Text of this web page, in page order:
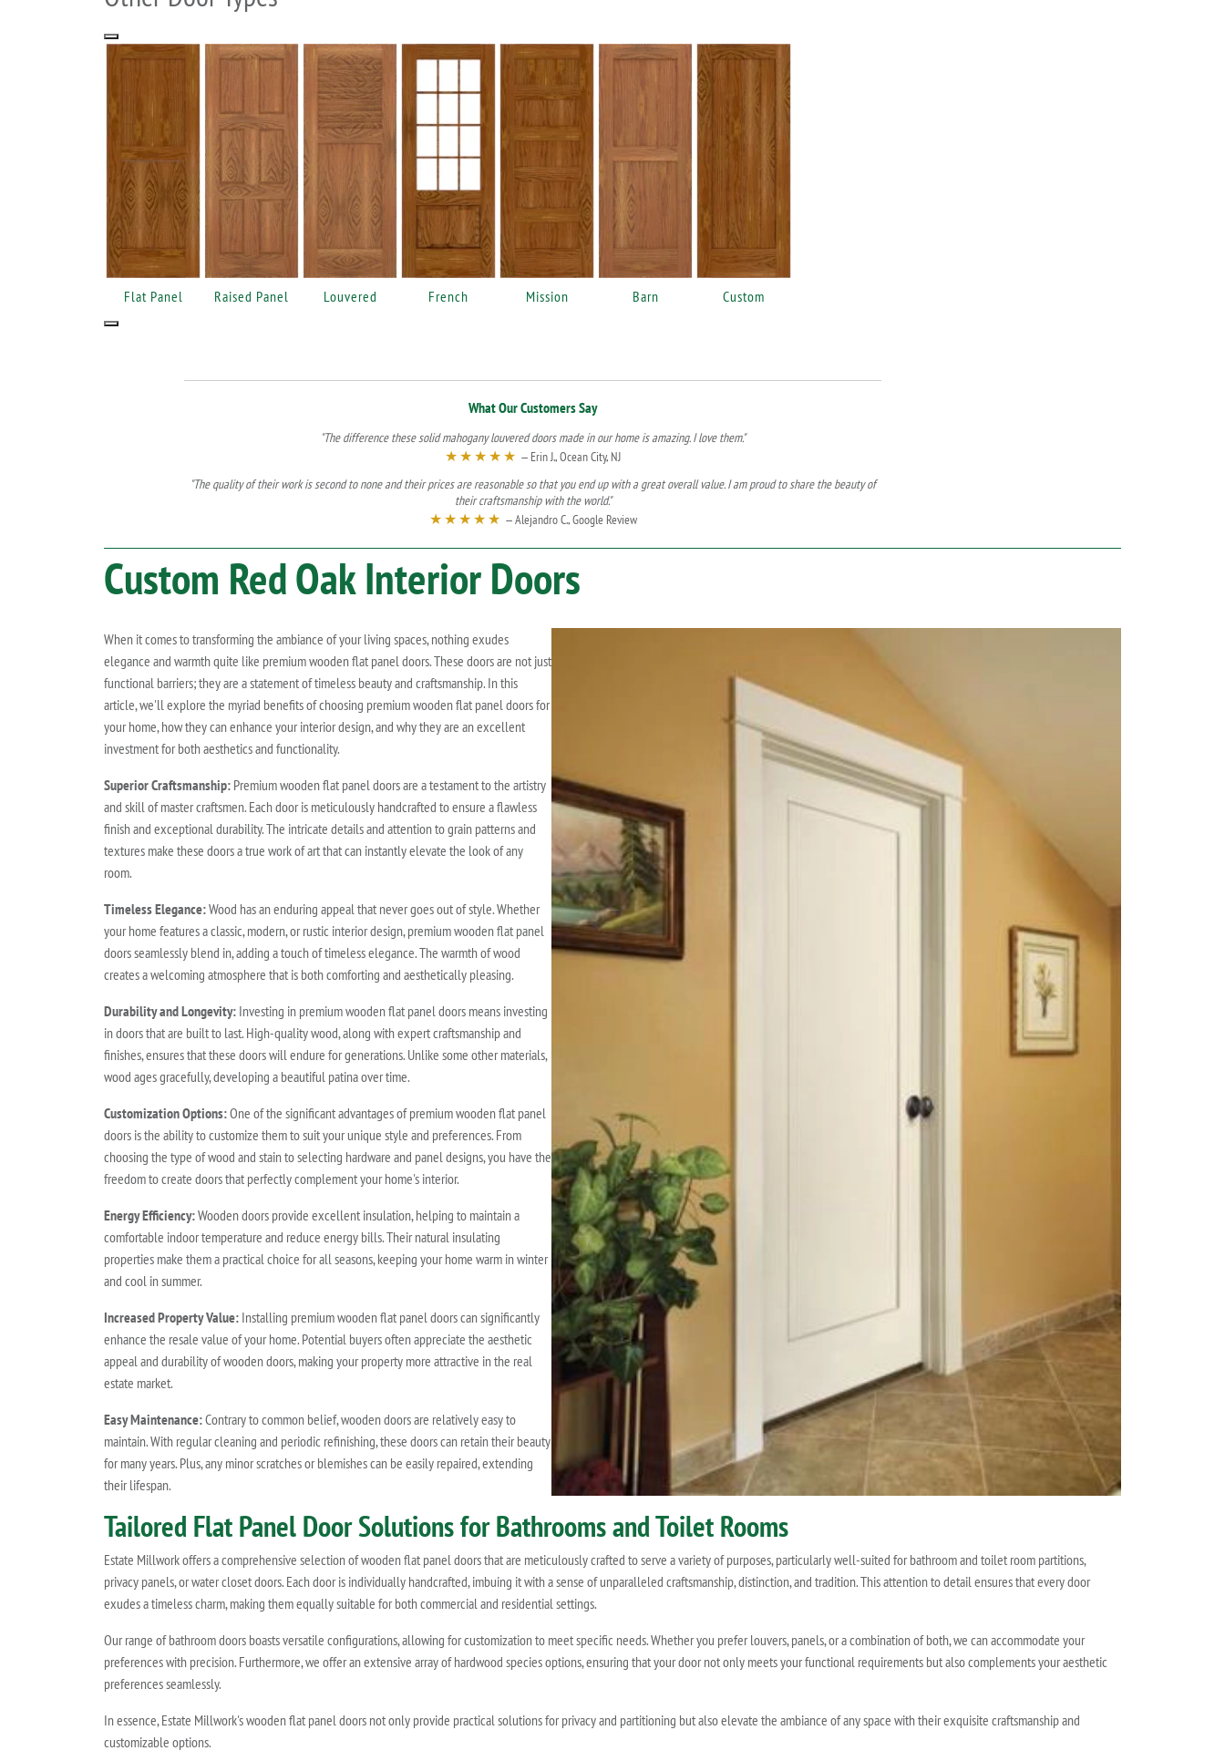
Flat Panel Raised Panel Louvered French Mission Barn Custom
What Our Customers Say
"The difference these solid mahogany louvered doors made in our home is amazing. I love them."
★★★★★ — Erin J., Ocean City, NJ
"The quality of their work is second to none and their prices are reasonable so that you end up with a great overall value. I am proud to share the beauty of
their craftsmanship with the world."
★★★★★ — Alejandro C., Google Review
Custom Red OakInterior Doors
When it comes to transforming the ambiance of your living spaces, nothing exudes
elegance and warmth quite like premium wooden flat panel doors. These doors are not just
functional barriers; they are a statement of timeless beauty and craftsmanship. In this
article, we'll explore the myriad benefits of choosing premium wooden flat panel doors for
your home, how they can enhance your interior design, and why they are an excellent
investment for both aesthetics and functionality.
Superior Craftsmanship: Premium wooden flat panel doors are a testament to the artistry
and skill of master craftsmen. Each door is meticulously handcrafted to ensure a flawless
finish and exceptional durability. The intricate details and attention to grain patterns and
textures make these doors a true work of art that can instantly elevate the look of any
room.
Timeless Elegance:Wood has an enduring appeal that never goes out of style. Whether
your home features a classic, modern, or rustic interior design, premium wooden flat panel
doors seamlessly blend in, adding a touch of timeless elegance. The warmth of wood
creates a welcoming atmosphere that is both comforting and aesthetically pleasing.
Durability and Longevity: Investing in premium wooden flat panel doors means investing
in doors that are built to last. High-quality wood, along with expert craftsmanship and
finishes, ensures that these doors will endure for generations. Unlike some other materials,
wood ages gracefully, developing a beautiful patina over time.
Customization Options:One of the significant advantages of premium wooden flat panel
doors is the ability to customize them to suit your unique style and preferences. From
choosing the type of wood and stain to selecting hardware and panel designs, you have the
freedom to create doors that perfectly complement your home's interior.
Energy Efficiency:Wooden doors provide excellent insulation, helping to maintain a
comfortable indoor temperature and reduce energy bills. Their natural insulating
properties make them a practical choice for all seasons, keeping your home warm in winter
and cool in summer.
Increased Property Value: Installing premium wooden flat panel doors can significantly
enhance the resale value of your home. Potential buyers often appreciate the aesthetic
appeal and durability of wooden doors, making your property more attractive in the real
estate market.
Easy Maintenance:Contrary to common belief, wooden doors are relatively easy to
maintain. With regular cleaning and periodic refinishing, these doors can retain their beauty
for many years. Plus, any minor scratches or blemishes can be easily repaired, extending
their lifespan.
Tailored Flat Panel Door Solutions for Bathrooms and Toilet Rooms
Estate Millwork offers a comprehensive selection of wooden flat panel doors that are meticulously crafted to serve a variety of purposes, particularly well-suited for bathroom and toilet room partitions,
privacy panels, or water closet doors. Each door is individually handcrafted, imbuing it with a sense of unparalleled craftsmanship, distinction, and tradition. This attention to detail ensures that every door
exudes a timeless charm, making them equally suitable for both commercial and residential settings.
Our range of bathroom doors boasts versatile configurations, allowing for customization to meet specific needs. Whether you prefer louvers, panels, or a combination of both, we can accommodate your
preferences with precision. Furthermore, we offer an extensive array of hardwood species options, ensuring that your door not only meets your functional requirements but also complements your aesthetic
preferences seamlessly.
In essence, Estate Millwork's wooden flat panel doors not only provide practical solutions for privacy and partitioning but also elevate the ambiance of any space with their exquisite craftsmanship and
customizable options.